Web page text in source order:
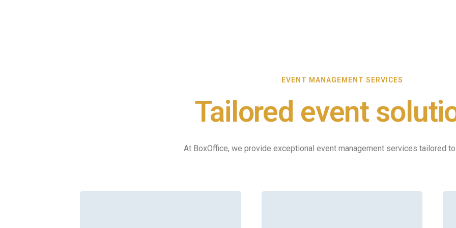
EVENT MANAGEMENT SERVICES
Tailored event
At BoxOffice, we provide exceptional event management services tailored